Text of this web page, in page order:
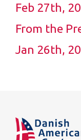
Feb 27th,
From the
Jan 26th,